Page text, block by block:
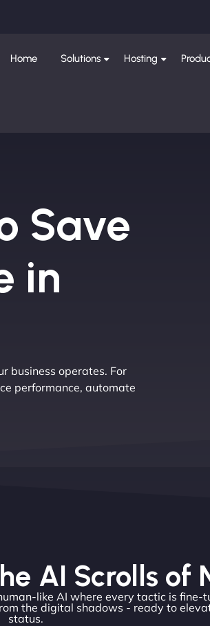
Home Solutions Hosting
Save
in
business operates. For
performance, automate
AI Scrolls of
like AI where every tactic is fine-
the digital shadows - ready to
status.